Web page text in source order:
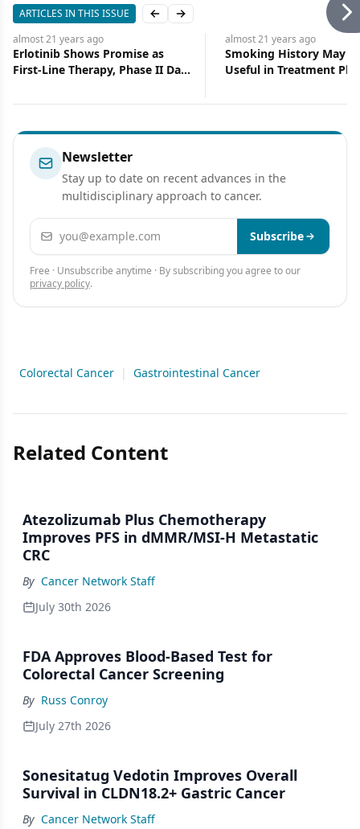
ARTICLES IN THIS ISSUE Previous slide
Next slide
almost 21 years ago
Erlotinib Shows Promise as
First-Line Therapy, Phase II Data
almost 21 years ago
Smoking History May
Useful in Treatment
Newsletter
Stay up to date on recent advances in the
multidisciplinary approach to cancer.
Email address Subscribe
Free · Unsubscribe anytime · By subscribing you agree to our
privacy policy.
Colorectal Cancer | Gastrointestinal Cancer
Related Content
Atezolizumab Plus Chemotherapy
Improves PFS in dMMR/MSI-H Metastatic
CRC
By Cancer Network Staff
July 30th 2026
FDA Approves Blood-Based Test for
Colorectal Cancer Screening
By Russ Conroy
July 27th 2026
Sonesitatug Vedotin Improves Overall
Survival in CLDN18.2+ Gastric Cancer
By Cancer Network Staff